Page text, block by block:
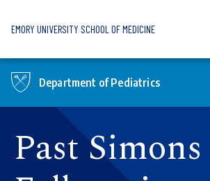
EMORY UNIVERSITY SCHOOL OF MEDICINE
Department of Pediatrics
Past Simons